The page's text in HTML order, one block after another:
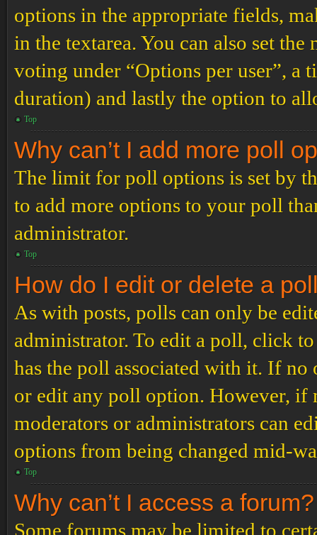
options in the appropriate fields,
in the textarea. You can also set
voting under “Options per user”,
duration) and lastly the option to
Top
Why can’t I add more poll
The limit for poll options is set by
to add more options to your poll
administrator.
Top
How do I edit or delete a
As with posts, polls can only be
administrator. To edit a poll, click
has the poll associated with it. If no
or edit any poll option. However, if
moderators or administrators can
options from being changed mid-
Top
Why can’t I access a forum?
Some forums may be limited to